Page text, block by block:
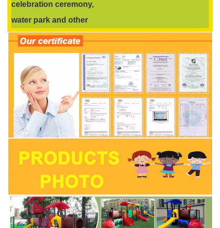
celebration ceremony,
water park and other